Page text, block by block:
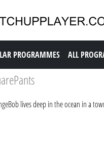
PROGRAMMES ALL
lives deep in the ocean in a